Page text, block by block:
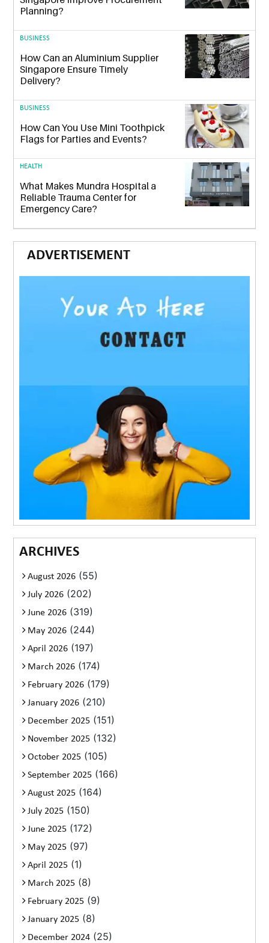
Planning?
BUSINESS
How Can an Aluminium Supplier
Singapore Ensure Timely
Delivery?
BUSINESS
How Can You Use Mini Toothpick
Flags for Parties and Events?
HEALTH
What Makes Mundra Hospital a
Reliable Trauma Center for
Emergency Care?
ADVERTISEMENT
ARCHIVES
August 2026 (55)
July 2026 (202)
June 2026 (319)
May 2026 (244)
April 2026 (197)
March 2026 (174)
February 2026 (179)
January 2026 (210)
December 2025 (151)
November 2025 (132)
October 2025 (105)
September 2025 (166)
August 2025 (164)
July 2025 (150)
June 2025 (172)
May 2025 (97)
April 2025 (1)
March 2025 (8)
February 2025 (9)
January 2025 (8)
December 2024 (25)